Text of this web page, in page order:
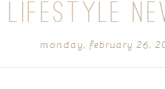
monday, february 26,